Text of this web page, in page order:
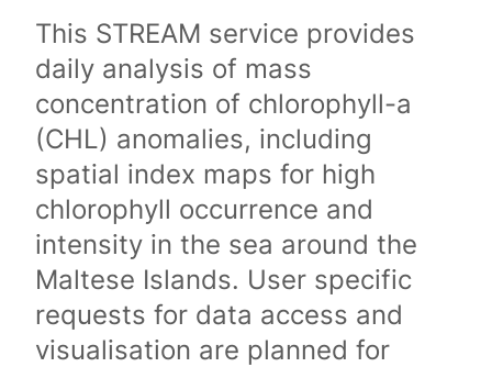
This STREAM service provides
daily analysis of mass
concentration of chlorophyll-a
(CHL) anomalies, including
spatial index maps for high
chlorophyll occurrence and
intensity in the sea around the
Maltese Islands. User specific
requests for data access and
visualisation are planned for